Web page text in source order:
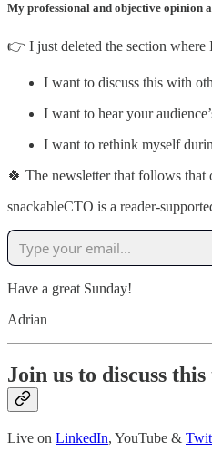
My professional and objective opinion
👉 I just deleted the section where
I want to discuss this with
I want to hear your
I want to rethink myself
🍀 The newsletter that follows
snackableCTO is a reader-
Have a great Sunday!
Adrian
Join us to discuss
Live on LinkedIn, YouTube &